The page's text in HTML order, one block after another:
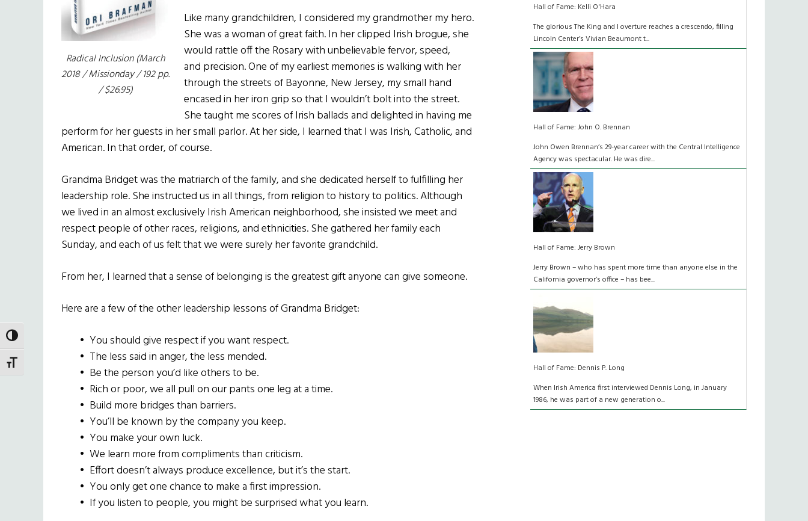
TOGGLE HIGH CONTRAST
TOGGLE FONT SIZE
Radical Inclusion(March
2018 / Missionday / 192 pp.
/ $26.95)
Like many grandchildren, I considered my grandmother my hero.
She was a woman of great faith. In her clipped Irish brogue, she
would rattle off the Rosary with unbelievable fervor, speed,
and precision. One of my earliest memories is walking with her
through the streets of Bayonne, New Jersey, my small hand
encased in her iron grip so that I wouldn’t bolt into the street.
She taught me scores of Irish ballads and delighted in having me
perform for her guests in her small parlor. At her side, I learned that I was Irish, Catholic, and
American. In that order, of course.
Grandma Bridget was the matriarch of the family, and she dedicated herself to fulfilling her
leadership role. She instructed us in all things, from religion to history to politics. Although
we lived in an almost exclusively Irish American neighborhood, she insisted we meet and
respect people of other races, religions, and ethnicities. She gathered her family each
Sunday, and each of us felt that we were surely her favorite grandchild.
From her, I learned that a sense of belonging is the greatest gift anyone can give someone.
Here are a few of the other leadership lessons of Grandma Bridget:
• You should give respect if you want respect.
• The less said in anger, the less mended.
• Be the person you’d like others to be.
• Rich or poor, we all pull on our pants one leg at a time.
• Build more bridges than barriers.
• You’ll be known by the company you keep.
• You make your own luck.
• We learn more from compliments than criticism.
• Effort doesn’t always produce excellence, but it’s the start.
• You only get one chance to make a first impression.
• If you listen to people, you might be surprised what you learn.
Hall of Fame: Kelli O'Hara
The glorious The King and I overture reaches a crescendo, filling
Lincoln Center’s Vivian Beaumont t...
Hall of Fame: John O. Brennan
John Owen Brennan’s 29-year career with the Central Intelligence
Agency was spectacular. He was dire...
Hall of Fame: Jerry Brown
Jerry Brown – who has spent more time than anyone else in the
California governor’s office – has bee...
Hall of Fame: Dennis P. Long
When Irish America first interviewed Dennis Long, in January
1986, he was part of a new generation o...